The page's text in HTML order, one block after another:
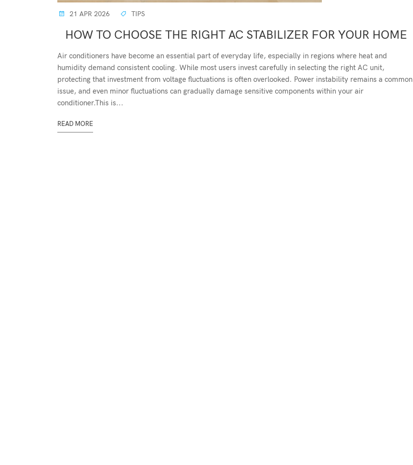
21 APR 2026 TIPS
HOW TO CHOOSE THE RIGHT AC STABILIZER FOR YOUR HOME
Air conditioners have become an essential part of everyday life, especially in regions where heat and
humidity demand consistent cooling. While most users invest carefully in selecting the right AC unit,
protecting that investment from voltage fluctuations is often overlooked. Power instability remains a common
issue, and even minor fluctuations can gradually damage sensitive components within your air
conditioner.This is...
READ MORE